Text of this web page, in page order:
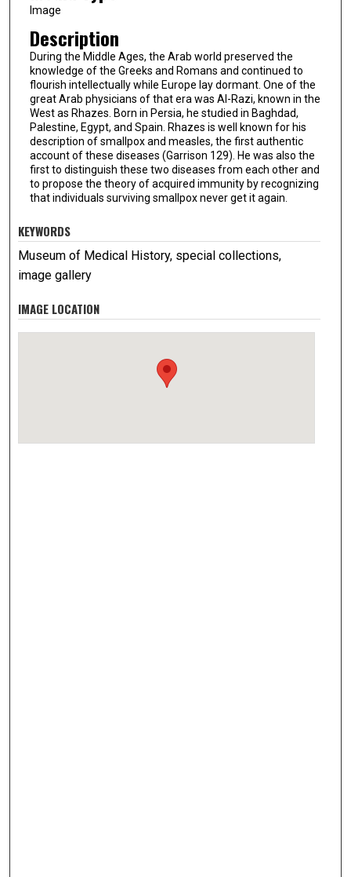
Image
Description
During the Middle Ages, the Arab world preserved the
knowledge of the Greeks and Romans and continued to
flourish intellectually while Europe lay dormant. One of the
great Arab physicians of that era was Al-Razi, known in the
West as Rhazes. Born in Persia, he studied in Baghdad,
Palestine, Egypt, and Spain. Rhazes is well known for his
description of smallpox and measles, the first authentic
account of these diseases (Garrison 129). He was also the
first to distinguish these two diseases from each other and
to propose the theory of acquired immunity by recognizing
that individuals surviving smallpox never get it again.
KEYWORDS
Museum of Medical History, special collections,
image gallery
IMAGE LOCATION